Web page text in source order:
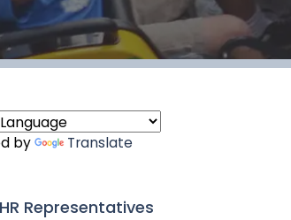
by Translate
HR Representatives